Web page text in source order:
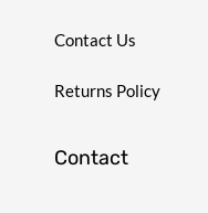
Contact Us
Returns Policy
Contact